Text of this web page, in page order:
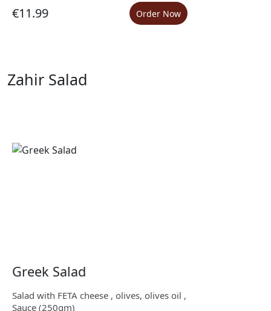
€11.99 Order Now
Zahir Salad
Greek Salad
Salad with FETA cheese , olives, olives oil ,
Sauce (250gm)